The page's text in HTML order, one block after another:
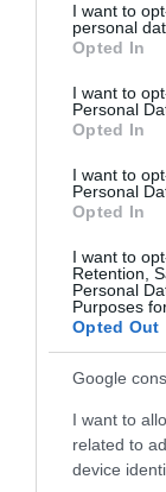
not limited to
grant or deny
use your data
consent section.
I want to
personal
Opted In
I want to
Personal
Opted In
I want to
Personal
Opted In
I want to
Retention,
Personal
Purposes
Opted Out
Google
I want to
related to
device
ΡΟΗ
Το
από την ΕΕ
Gaming Police”
ενισχύει την
31.07.2026